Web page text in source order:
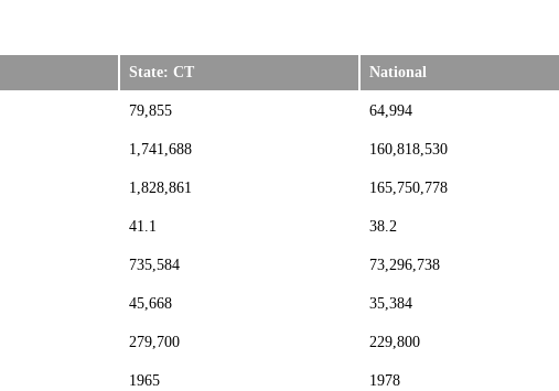
State: CT National
79,855 64,994
1,741,688 160,818,530
1,828,861 165,750,778
41.1 38.2
735,584 73,296,738
45,668 35,384
279,700 229,800
1965 1978